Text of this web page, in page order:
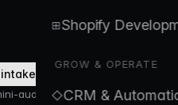
⊞Shopify
GROW & OPERATE
◇CRM &
→
audit first →